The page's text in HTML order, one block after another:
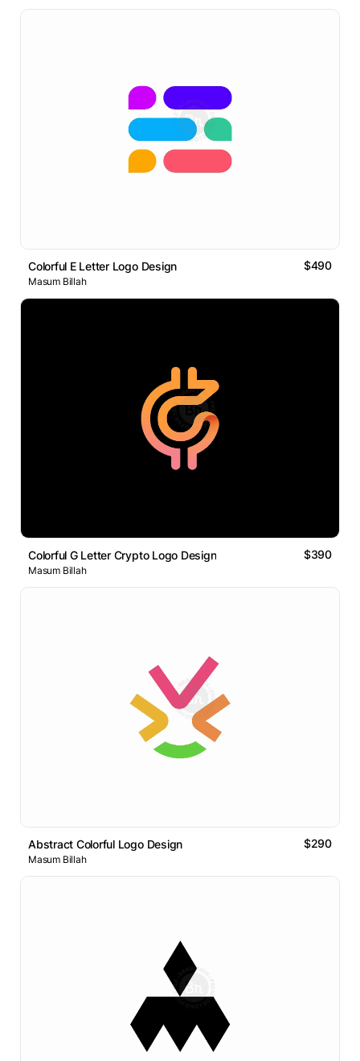
Colorful E Letter Logo Design $490
Masum Billah
Colorful G Letter Crypto Logo Design $390
Masum Billah
Abstract Colorful Logo Design $290
Masum Billah